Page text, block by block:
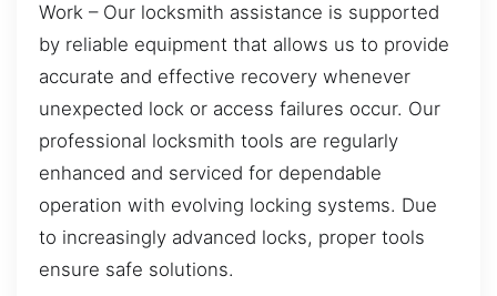
Work – Our locksmith assistance is supported
by reliable equipment that allows us to provide
accurate and effective recovery whenever
unexpected lock or access failures occur. Our
professional locksmith tools are regularly
enhanced and serviced for dependable
operation with evolving locking systems. Due
to increasingly advanced locks, proper tools
ensure safe solutions.